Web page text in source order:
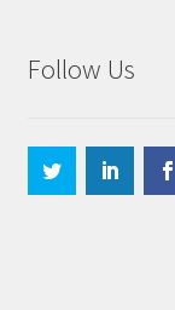
Follow Us